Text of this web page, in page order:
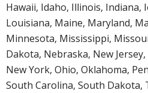
Hawaii, Idaho, Illinois, Indiana,
Louisiana, Maine, Maryland,
Minnesota, Mississippi,
Dakota, Nebraska, New
New York, Ohio, Oklahoma,
South Carolina, South Dakota,